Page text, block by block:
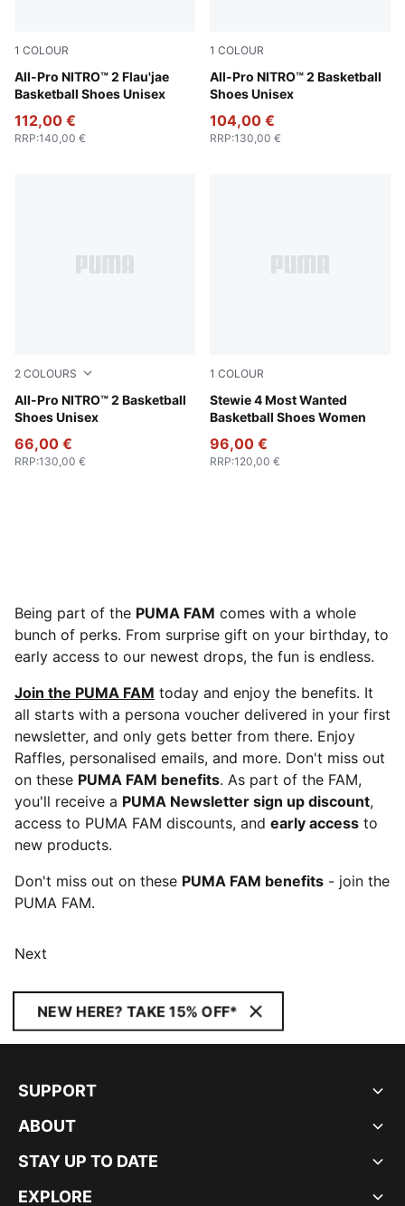
1 COLOUR
All-Pro NITRO™ 2 Flau'jae
Basketball Shoes Unisex
Sand Dune-Pure Pink-Green Fruit
112,00 €
RRP:140,00 €
1 COLOUR
All-Pro NITRO™ 2 Basketball
Shoes Unisex
PUMA Black-Jasmine Flower
104,00 €
RRP:130,00 €
2 COLOURS
All-Pro NITRO™ 2 Basketball
Shoes Unisex
PUMA White-Bluemazing
66,00 €
RRP:130,00 €
1 COLOUR
Stewie 4 Most Wanted
Basketball Shoes Women
Dark Indigo-PUMA Silver-
96,00 €
RRP:120,00 €
Being part of the PUMA FAM comes with a whole
bunch of perks. From surprise gift on your birthday, to
early access to our newest drops, the fun is endless.
Join the PUMA FAM today and enjoy the benefits. It
all starts with a persona voucher delivered in your first
newsletter, and only gets better from there. Enjoy
Raffles, personalised emails, and more. Don't miss out
on these PUMA FAM benefits. As part of the FAM,
you'll receive a PUMA Newsletter sign up discount,
access to PUMA FAM discounts, and early access to
new products.
Don't miss out on these PUMA FAM benefits - join the
PUMA FAM.
Next
NEW HERE? TAKE 15% OFF*
SUPPORT
ABOUT
STAY UP TO DATE
EXPLORE